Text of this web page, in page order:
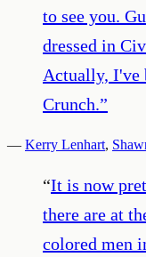
to see you.
dressed in
Actually, I've
Crunch.”
— Kerry Lenhart,
“It is now
there are at
colored men